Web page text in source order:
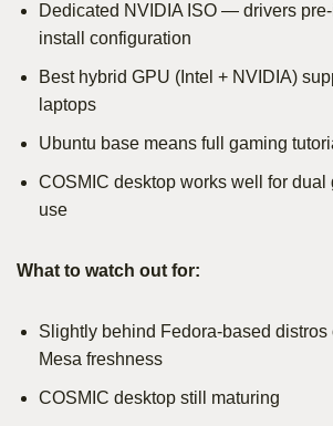
Dedicated NVIDIA ISO — drivers
install configuration
Best hybrid GPU (Intel + NVIDIA)
laptops
Ubuntu base means full gaming
COSMIC desktop works well for dual
use
What to watch out for:
Slightly behind Fedora-based distros
Mesa freshness
COSMIC desktop still maturing